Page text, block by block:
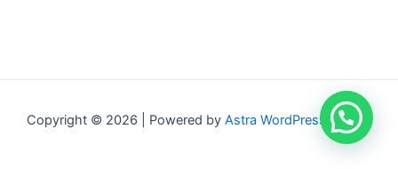
Copyright © 2026 | Powered by Astra WordPress Theme